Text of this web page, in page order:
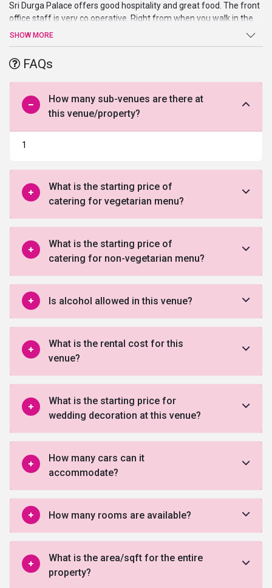
Sri Durga Palace offers good hospitality and great food. The front
office staff is very co operative. Right from when you walk in the
door the service is exceptional and arrangements are fantastic.
place with upto the mark facilities. To book this venue, fill out the
below form and let our experts help you!
SHOW MORE
FAQs
How many sub-venues are there at
this venue/property?
1
What is the starting price of
catering for vegetarian menu?
What is the starting price of
catering for non-vegetarian menu?
Is alcohol allowed in this venue?
What is the rental cost for this
venue?
What is the starting price for
wedding decoration at this venue?
How many cars can it
accommodate?
How many rooms are available?
What is the area/sqft for the entire
property?